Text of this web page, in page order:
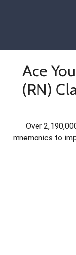
Ace
(RN)
Over
mnemonics to